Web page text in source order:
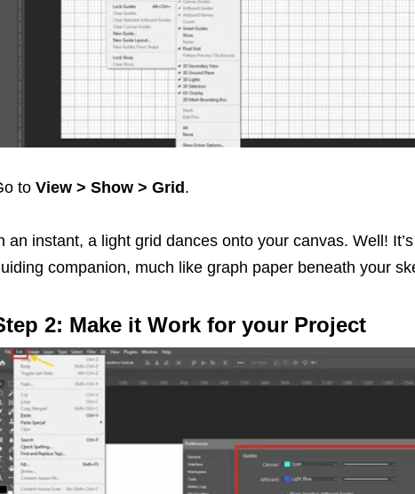
to View > Show > Grid.
an instant, a light grid dances onto your canvas. Well!
companion, much like graph paper beneath your
2: Make it Work for your Project